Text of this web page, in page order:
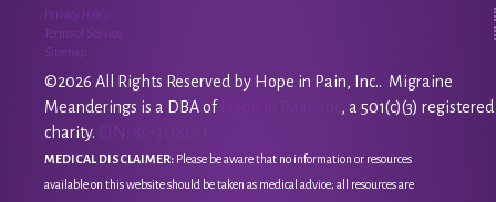
Privacy Policy
Terms of Service
Sitemap
©2026 All Rights Reserved by Hope in Pain, Inc.. Migraine
Meanderings is a DBA of
, a 501(c)(3) registered
charity.
MEDICAL DISCLAIMER: Please be aware that no information or resources
available on this website should be taken as medical advice; all resources are